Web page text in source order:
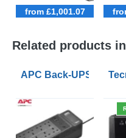
from £1,001.07
Related products in
APC Back-UPS BE